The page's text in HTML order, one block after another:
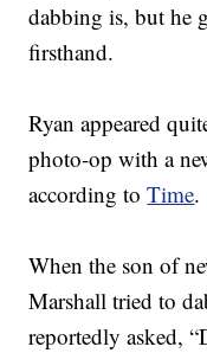
dabbing is, but he
firsthand.
Ryan appeared
photo-op with a
according toTime.
When the son of
Marshall tried to
reportedly asked,